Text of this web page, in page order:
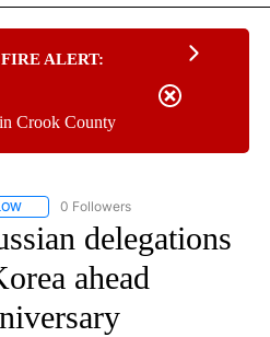
FIRE ALERT:
Crook County
FOLLOW "CNN - ASIA/PACIFIC" TO
0 Followers
delegations
ahead